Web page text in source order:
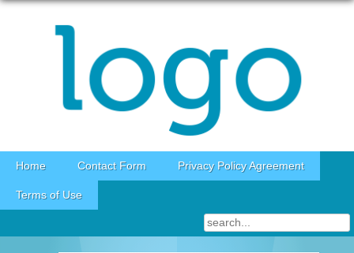
Skip to content
Home Contact Form Privacy Policy Agreement
Terms of Use